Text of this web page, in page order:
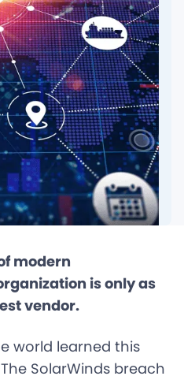
modern
is only as
vendor.
world learned this
SolarWinds breach